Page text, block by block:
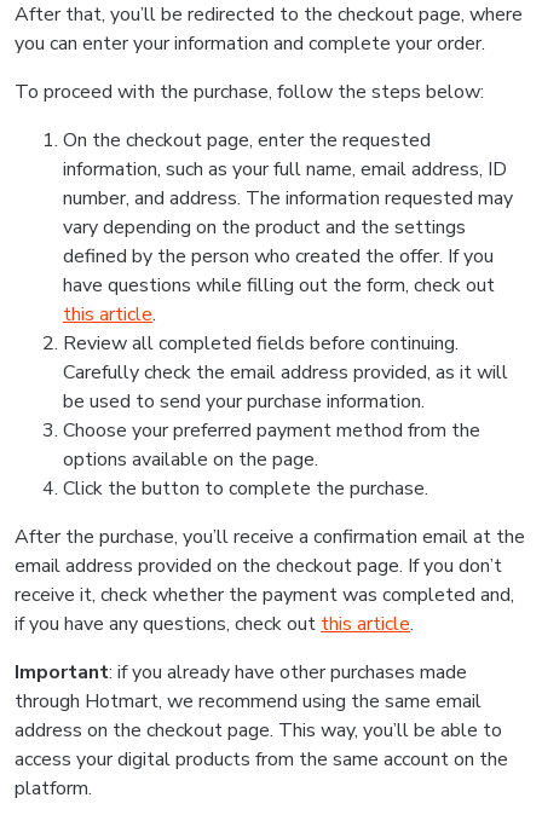
After that, you’ll be redirected to the checkout page, where
you can enter your information and complete your order.
To proceed with the purchase, follow the steps below:
On the checkout page, enter the requested
information, such as your full name, email address, ID
number, and address. The information requested may
vary depending on the product and the settings
defined by the person who created the offer. If you
have questions while filling out the form, check out
this article.
Review all completed fields before continuing.
Carefully check the email address provided, as it will
be used to send your purchase information.
Choose your preferred payment method from the
options available on the page.
Click the button to complete the purchase.
After the purchase, you’ll receive a confirmation email at the
email address provided on the checkout page. If you don’t
receive it, check whether the payment was completed and,
if you have any questions, check out this article.
Important: if you already have other purchases made
through Hotmart, we recommend using the same email
address on the checkout page. This way, you’ll be able to
access your digital products from the same account on the
platform.